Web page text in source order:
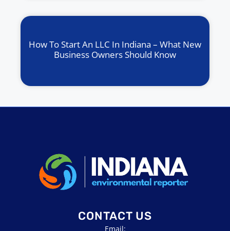
How To Start An LLC In Indiana – What New
Business Owners Should Know
CONTACT US
Email: